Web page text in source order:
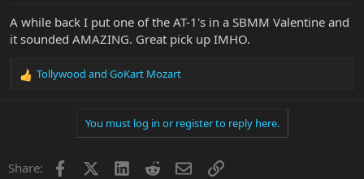
A while back I put one of the AT-1's in a SBMM Valentine and
it sounded AMAZING. Great pick up IMHO.
R
o
Tollywood and GoKart Mozart
You must log in or register to reply here.
Share: Facebook LinkedInRedditEmailLink